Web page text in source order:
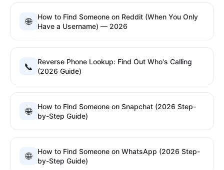
🌐
How to Find Someone on Reddit (When You Only
Have a Username) — 2026
📞
Reverse Phone Lookup: Find Out Who's Calling
(2026 Guide)
🌐
How to Find Someone on Snapchat (2026 Step-
by-Step Guide)
🌐
How to Find Someone on WhatsApp (2026 Step-
by-Step Guide)